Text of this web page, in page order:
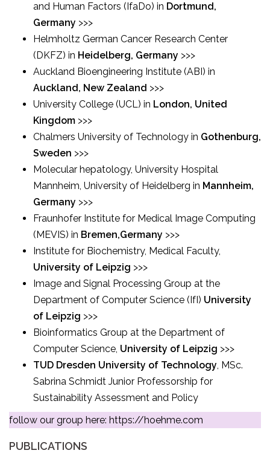
and Human Factors (IfaDo) in Dortmund,
Germany >>>
Helmholtz German Cancer Research Center
(DKFZ) in Heidelberg, Germany >>>
Auckland Bioengineering Institute (ABI) in
Auckland, New Zealand >>>
University College (UCL) in London, United
Kingdom >>>
Chalmers University of Technology in Gothenburg,
Sweden >>>
Molecular hepatology, University Hospital
Mannheim, University of Heidelberg in Mannheim,
Germany >>>
Fraunhofer Institute for Medical Image Computing
(MEVIS) in Bremen,Germany >>>
Institute for Biochemistry, Medical Faculty,
University of Leipzig >>>
Image and Signal Processing Group at the
Department of Computer Science (IfI) University
of Leipzig >>>
Bioinformatics Group at the Department of
Computer Science, University of Leipzig >>>
TUD Dresden University of Technology, MSc.
Sabrina Schmidt Junior Professorship for
Sustainability Assessment and Policy
follow our group here: https://hoehme.com
PUBLICATIONS